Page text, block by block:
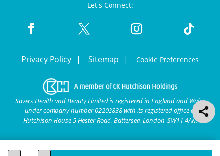
Let's Connect:
Privacy Policy Sitemap Cookie Preferences
Savers Health and Beauty Limited is registered in England and Wales
under company number 02202838 with its registered office at
Hutchison House 5 Hester Road, Battersea, London, SW11 4AN.